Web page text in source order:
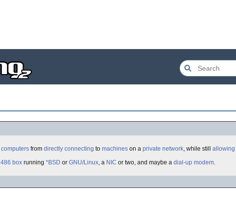
computers from directly connecting to machines on a private network, while still allowing
486 box running *BSD or GNU/Linux, a NIC or two, and maybe a dial-up modem.